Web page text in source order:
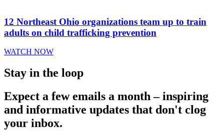
12 Northeast Ohio organizations team up to train
adults on child trafficking prevention
WATCH NOW
Stay in the loop
Expect a few emails a month – inspiring
and informative updates that don't clog
your inbox.